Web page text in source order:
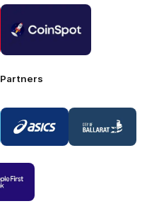
partner
of
partner
ASICS
partner
City
of
partner
People